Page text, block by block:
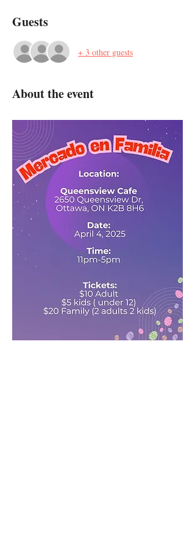
Guests
+ 3 other guests
About the event